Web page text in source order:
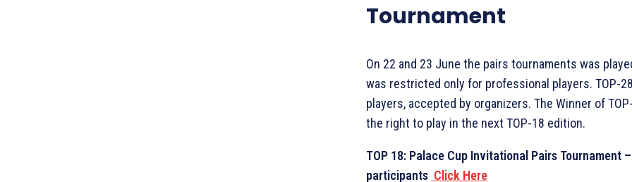
Tournament
On 22 and 23 June the pairs tournaments was
was restricted only for professional players. TOP-
players, accepted by organizers. The Winner of
the right to play in the next TOP-18 edition.
TOP 18: Palace Cup Invitational Pairs Tournament –
participants Click Here